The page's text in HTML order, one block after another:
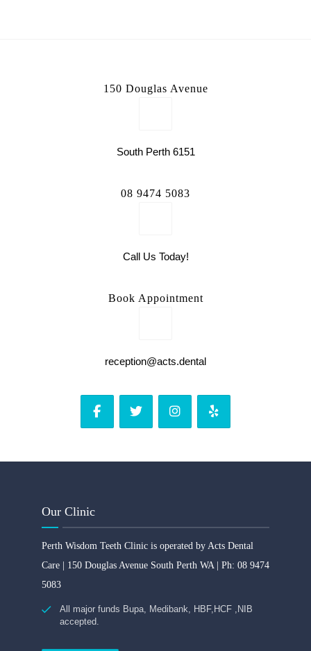
150 Douglas Avenue
South Perth 6151
08 9474 5083
Call Us Today!
Book Appointment
reception@acts.dental
Our Clinic
Perth Wisdom Teeth Clinic is operated by Acts Dental
Care | 150 Douglas Avenue South Perth WA | Ph: 08 9474
5083
All major funds Bupa, Medibank, HBF,HCF ,NIB
accepted.